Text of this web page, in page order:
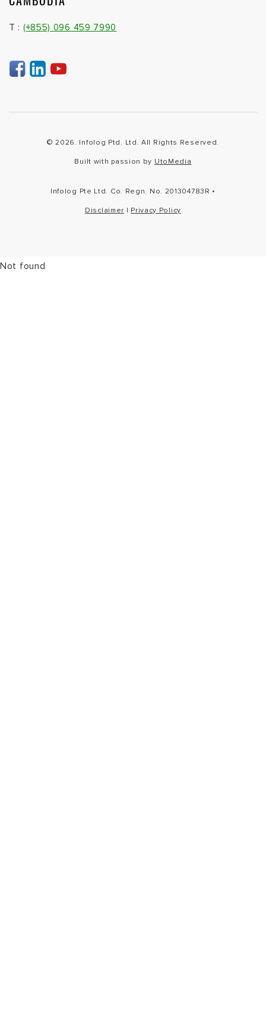
T : (+855) 096 459 7990
© 2026. Infolog Ptd. Ltd. All Rights Reserved.
Built with passion by UtoMedia
Infolog Pte Ltd. Co. Regn. No. 201304783R •
Disclaimer | Privacy Policy
Not found